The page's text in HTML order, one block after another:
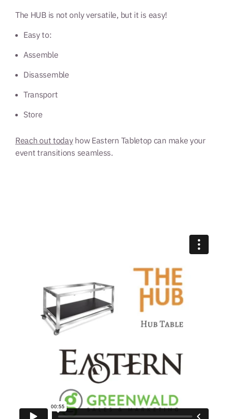
The HUB is not only versatile, but it is easy!
Easy to:
Assemble
Disassemble
Transport
Store
Reach out todayhow Eastern Tabletop can make your
event transitions seamless.